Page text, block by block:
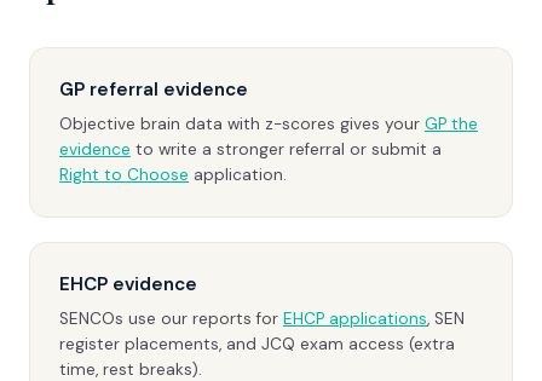
GP referral evidence
Objective brain data with z-scores gives your GP the
evidence to write a stronger referral or submit a
Right to Choose application.
EHCP evidence
SENCOs use our reports for EHCP applications, SEN
register placements, and JCQ exam access (extra
time, rest breaks).